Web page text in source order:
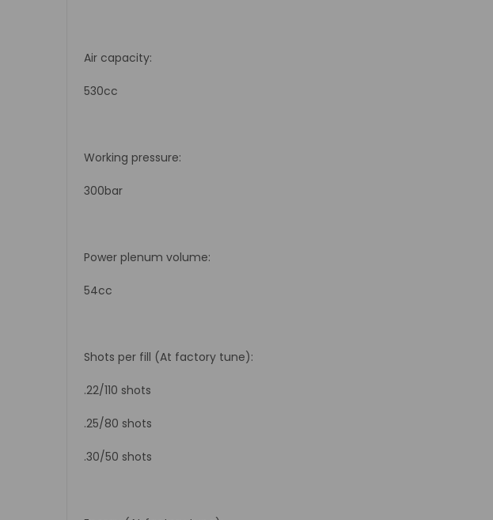
Air capacity:
530cc
Working pressure:
300bar
Power plenum volume:
54cc
Shots per fill (At factory tune):
.22/110 shots
.25/80 shots
.30/50 shots